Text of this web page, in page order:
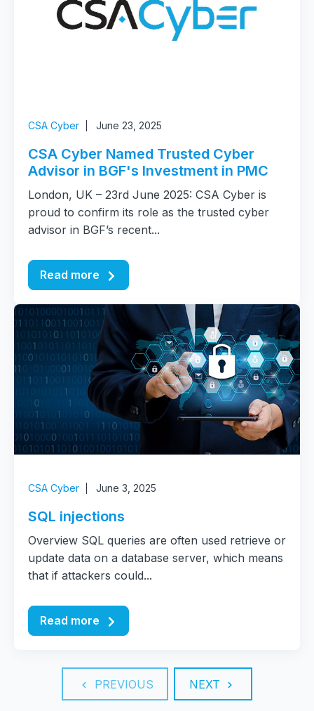
CSA Cyber June 23, 2025
CSA Cyber Named Trusted Cyber
Advisor in BGF's Investment in PMC
London, UK – 23rd June 2025: CSA Cyber is
proud to confirm its role as the trusted cyber
advisor in BGF’s recent...
Read more
CSA Cyber June 3, 2025
SQL injections
Overview SQL queries are often used retrieve or
update data on a database server, which means
that if attackers could...
Read more
PREVIOUS NEXT